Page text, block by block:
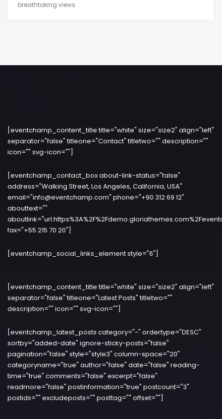
breathtaking views.
[eventchamp_content_title title="white" size="size2" align="left"
separator="false" titleone="Contact" titletwo="" description=""
icon="" svg-icon=""]
[eventchamp_contact_box about-link-status="false"
address="Walking Street, Los Angeles, California, USA"
email="info@eventchamp.com" phone="+90 312 69 12"
abouttext=""
fax="+55 215 70 20"]
[eventchamp_social_links_element style="6"]
[eventchamp_content_title title="white" size="size2" align="left"
separator="false" titleone="Latest Posts" titletwo=""
description="" icon="" svg-icon=""]
[eventchamp_latest_posts category="-" ordertype="DESC"
sortby="added-date" ignore-sticky-posts="false"
pagination="false" style="style3" column-space="20"
categoryname="true" author="false" date="false" reading-
time="true" comments="false" excerpt="false"
readmore="false" postinformation="true" postcount="3"
postids="" excludeposts="" posttag="" offset=""]